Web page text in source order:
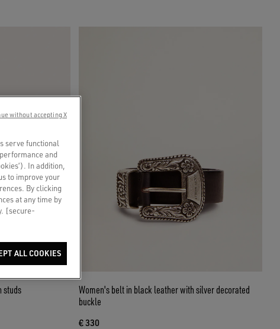
studs
Women's belt in black leather with silver decorated
buckle
€ 330
serve functional
and
In addition,
to improve your
By clicking
at any time by
[secure-
ALL COOKIES
without accepting X